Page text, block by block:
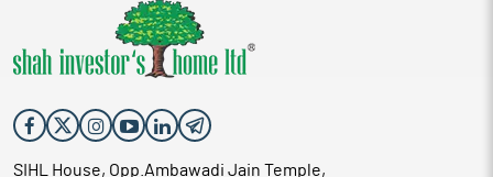
SIHL House, Opp.Ambawadi Jain Temple,